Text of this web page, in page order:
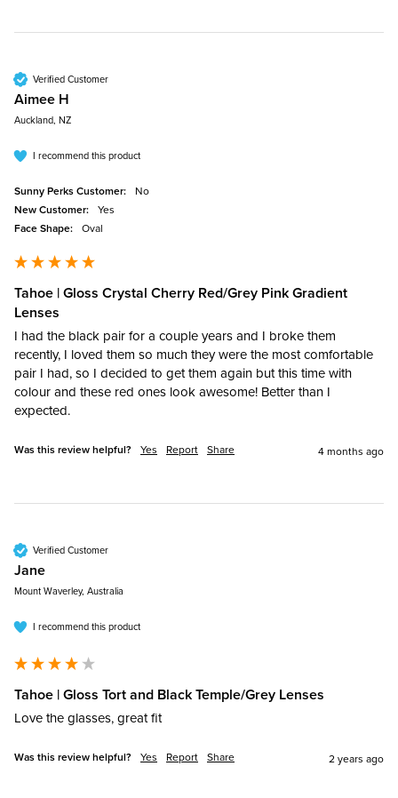
Verified Customer
Aimee H
Auckland, NZ
I recommend this product
Sunny Perks Customer:
No
New Customer:
Yes
Face Shape:
Oval
Tahoe | Gloss Crystal Cherry Red/Grey Pink Gradient
Lenses
I had the black pair for a couple years and I broke them
recently, I loved them so much they were the most comfortable
pair I had, so I decided to get them again but this time with
colour and these red ones look awesome! Better than I
expected.
Was this review helpful? Yes Report Share 4 months ago
Verified Customer
Jane​
Mount Waverley, Australia
I recommend this product
Tahoe | Gloss Tort and Black Temple/Grey Lenses
Love the glasses, great fit
Was this review helpful? Yes Report Share 2 years ago